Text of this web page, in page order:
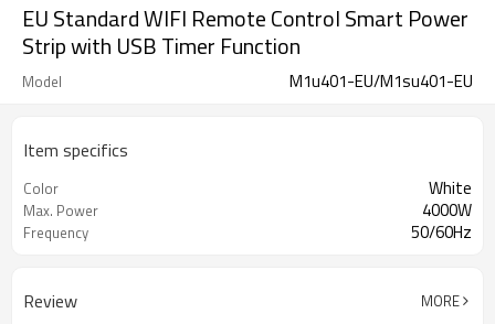
EU Standard WIFI Remote Control Smart Power
Strip with USB Timer Function
Model M1u401-EU/M1su401-EU
Item specifics
Color White
Max. Power 4000W
Frequency 50/60Hz
Review MORE